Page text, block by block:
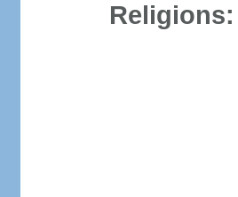
Religions: